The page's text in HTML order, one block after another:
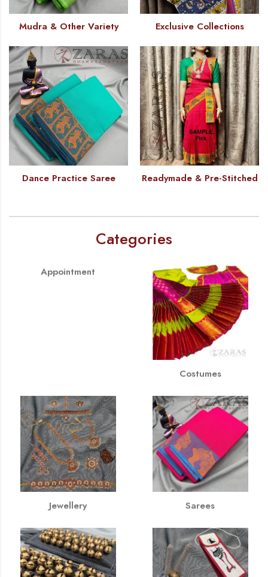
Mudra & Other Variety Exclusive Collections
Dance Practice Saree Readymade & Pre-Stitched
Categories
Appointment
Costumes
Jewellery Sarees